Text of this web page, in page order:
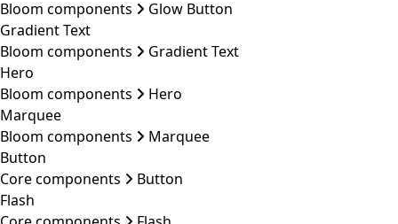
Bloom components
Glow Button
Gradient Text
Bloom components
Gradient Text
Hero
Bloom components
Hero
Marquee
Bloom components
Marquee
Button
Core components
Button
Flash